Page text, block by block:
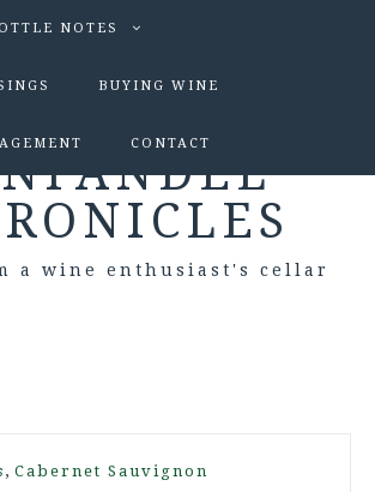
NOTES
BUYING WINE
CONTACT
a wine enthusiast's cellar
, Cabernet Sauvignon